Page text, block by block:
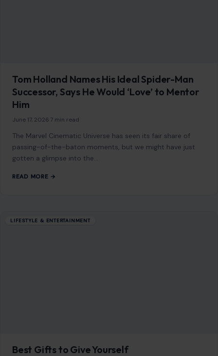
Tom Holland Names His Ideal Spider-Man
Successor, Says He Would ‘Love’ to Mentor
Him
June 17, 2026 7 min read
The Marvel Cinematic Universe has seen its fair share of
passing-of-the-baton moments, but we might have just
gotten a glimpse into the…
READ MORE →
LIFESTYLE & ENTERTAINMENT
Best Gifts to Give Yourself